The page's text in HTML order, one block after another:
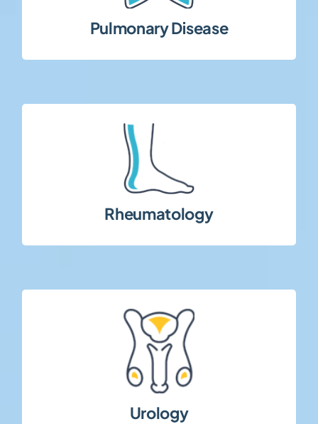
Pulmonary Disease
Studies in respiratory conditions including
Rheumatology
inflammatory rheumatic diseases with long-
term follow-up requirements.
Urology
Studies addressing functional and chronic
urological conditions across diverse patient
populations.